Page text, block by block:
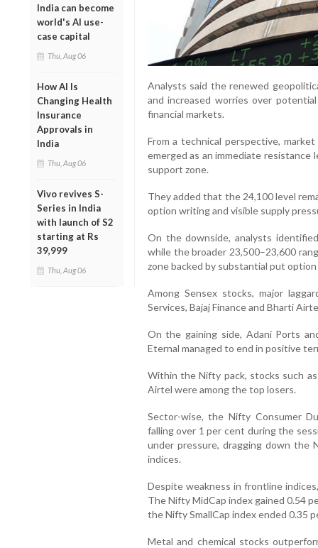
India can become
world's AI use-
case capital
Thu, Aug 06
How AI Is
Changing Health
Insurance
Approvals in
India
Thu, Aug 06
Vivo revives S-
Series in India
with launch of S2
starting at Rs
39,999
Thu, Aug 06
Analysts said the renewed
and increased worries over
financial markets.
From a technical perspective,
emerged as an immediate
support zone.
They added that the 24,100 level
option writing and visible supply
On the downside, analysts
while the broader 23,500–23,600
zone backed by substantial put
Among Sensex stocks, major
Services, Bajaj Finance and Bharti
On the gaining side, Adani Ports
Eternal managed to end in positive
Within the Nifty pack, stocks such
Airtel were among the top losers.
Sector-wise, the Nifty Consumer
falling over 1 per cent during the
under pressure, dragging down the
indices.
Despite weakness in frontline
The Nifty MidCap index gained 0.54
the Nifty SmallCap index ended 0.35
Metal and chemical stocks